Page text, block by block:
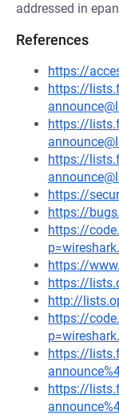
addressed in
References
https://
https://
https://
https://
https://
https://
https://
https://
https://
http://
https://
https://
https://